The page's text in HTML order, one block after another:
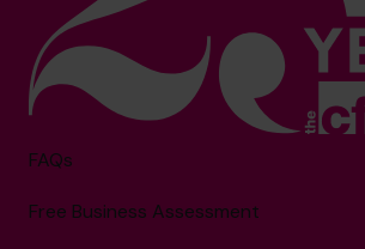
FAQs
Free Business Assessment